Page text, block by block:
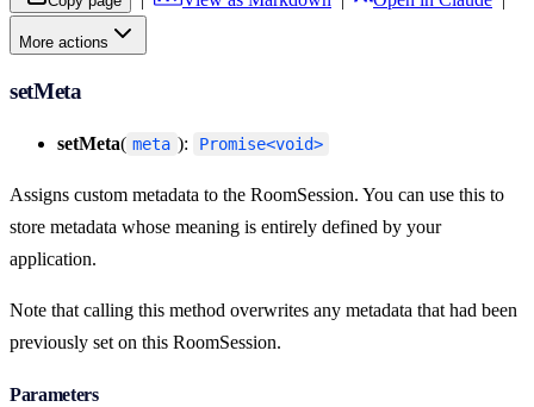
More actions
setMeta
setMeta( meta ): Promise<void>
Assigns custom metadata to the RoomSession. You can use this to
store metadata whose meaning is entirely defined by your
application.
Note that calling this method overwrites any metadata that had been
previously set on this RoomSession.
Parameters